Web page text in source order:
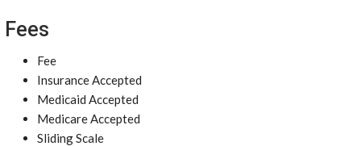
Fees
Fee
Insurance Accepted
Medicaid Accepted
Medicare Accepted
Sliding Scale